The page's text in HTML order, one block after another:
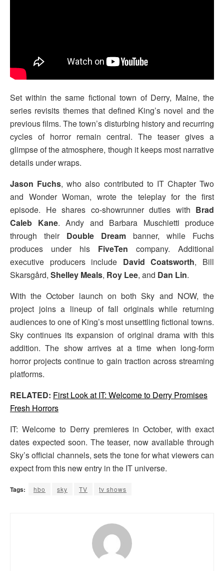
Set within the same fictional town of Derry, Maine, the
series revisits themes that defined King’s novel and the
previous films. The town’s disturbing history and recurring
cycles of horror remain central. The teaser gives a
glimpse of the atmosphere, though it keeps most narrative
details under wraps.
Jason Fuchs, who also contributed to IT Chapter Two
and Wonder Woman, wrote the teleplay for the first
episode. He shares co-showrunner duties with Brad
Caleb Kane. Andy and Barbara Muschietti produce
through their Double Dream banner, while Fuchs
produces under his FiveTen company. Additional
executive producers include David Coatsworth, Bill
Skarsgård, Shelley Meals, Roy Lee, and Dan Lin.
With the October launch on both Sky and NOW, the
project joins a lineup of fall originals while returning
audiences to one of King’s most unsettling fictional towns.
Sky continues its expansion of original drama with this
addition. The show arrives at a time when long-form
horror projects continue to gain traction across streaming
platforms.
RELATED: First Look at IT: Welcome to Derry Promises
Fresh Horrors
IT: Welcome to Derry premieres in October, with exact
dates expected soon. The teaser, now available through
Sky’s official channels, sets the tone for what viewers can
expect from this new entry in the IT universe.
Tags: hbo sky TV tv shows